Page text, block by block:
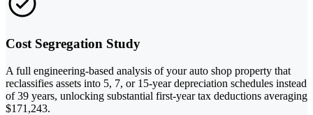
Cost Segregation Study
A full engineering-based analysis of your auto shop property that
reclassifies assets into 5, 7, or 15-year depreciation schedules instead
of 39 years, unlocking substantial first-year tax deductions averaging
$171,243.